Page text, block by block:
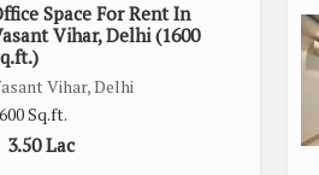
Space For Rent In
Vihar, Delhi (1600
Vihar, Delhi
Sq.ft.
3.50 Lac